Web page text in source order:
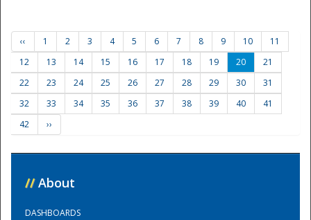
‹‹ 1 2 3 4 5 6 7 8 9 10
11
12
13 14 15 16 17 18 19 20
21
22
23 24 25 26 27 28 29 30
31
32
33 34 35 36 37 38 39 40
41
42
››
// About
DASHBOARDS